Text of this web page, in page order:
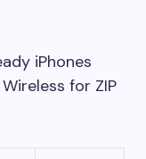
iPhones
for ZIP